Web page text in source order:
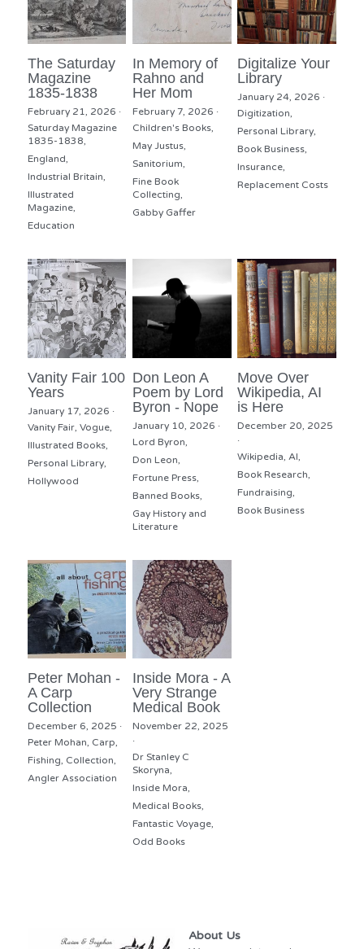
The Saturday
Magazine
1835-1838
February 21, 2026 ·
Saturday Magazine
1835-1838,
England,
Industrial Britain,
Illustrated
Magazine,
Education
In Memory of
Rahno and
Her Mom
February 7, 2026 ·
Children's Books,
May Justus,
Sanitorium,
Fine Book
Collecting,
Gabby Gaffer
Digitalize Your
Library
January 24, 2026 ·
Digitization,
Personal Library,
Book Business,
Insurance,
Replacement Costs
Vanity Fair 100
Years
January 17, 2026 ·
Vanity Fair, Vogue,
Illustrated Books,
Personal Library,
Hollywood
Don Leon A
Poem by Lord
Byron - Nope
January 10, 2026 ·
Lord Byron,
Don Leon,
Fortune Press,
Banned Books,
Gay History and
Literature
Move Over
Wikipedia, AI
is Here
December 20, 2025
·
Wikipedia, AI,
Book Research,
Fundraising,
Book Business
Peter Mohan -
A Carp
Collection
December 6, 2025 ·
Peter Mohan, Carp,
Fishing, Collection,
Angler Association
Inside Mora - A
Very Strange
Medical Book
November 22, 2025
·
Dr Stanley C
Skoryna,
Inside Mora,
Medical Books,
Fantastic Voyage,
Odd Books
About Us